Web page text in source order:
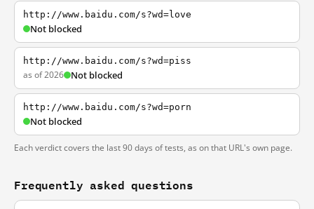
http://www.baidu.com/s?wd=love
Not blocked
http://www.baidu.com/s?wd=piss
as of 2026 Not blocked
http://www.baidu.com/s?wd=porn
Not blocked
Each verdict covers the last 90 days of tests, as on that URL's own page.
Frequently asked questions